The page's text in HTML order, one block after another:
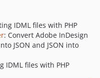
IDML files with PHP
: Convert Adobe InDesign
JSON and JSON into
IDML files with PHP